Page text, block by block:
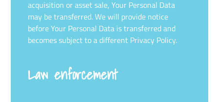
acquisition or asset sale, Your Personal Data
may be transferred. We will provide notice
before Your Personal Data is transferred and
becomes subject to a different Privacy Policy.
Law enforcement